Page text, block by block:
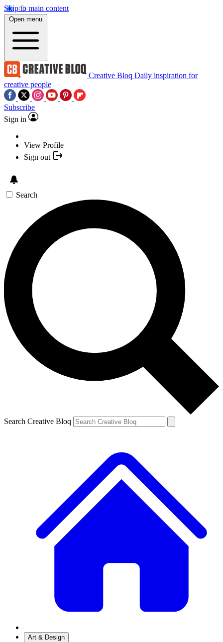
Skip to main content
Open menu
Creative Bloq Daily inspiration for
creative people
Subscribe
Sign in
View Profile
Sign out
Search
Search Creative Bloq
Art & Design